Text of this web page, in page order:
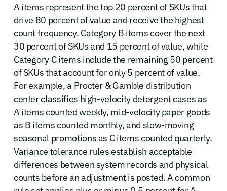
A items represent the top 20 percent of SKUs that
drive 80 percent of value and receive the highest
count frequency. Category B items cover the next
30 percent of SKUs and 15 percent of value, while
Category C items include the remaining 50 percent
of SKUs that account for only 5 percent of value.
For example, a Procter & Gamble distribution
center classifies high-velocity detergent cases as
A items counted weekly, mid-velocity paper goods
as B items counted monthly, and slow-moving
seasonal promotions as C items counted quarterly.
Variance tolerance rules establish acceptable
differences between system records and physical
counts before an adjustment is posted. A common